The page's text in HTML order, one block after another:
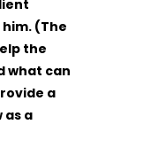
(The
the
what can
a
a